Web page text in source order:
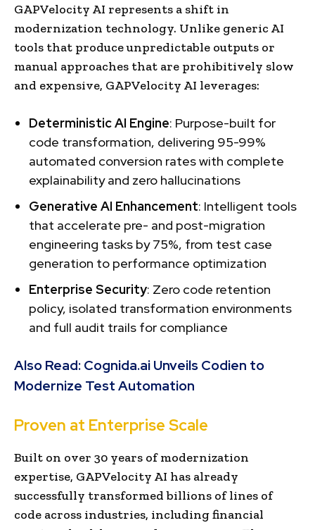
GAPVelocity AI represents a shift in
modernization technology. Unlike generic AI
tools that produce unpredictable outputs or
manual approaches that are prohibitively slow
and expensive, GAPVelocity AI leverages:
Deterministic AI Engine: Purpose-built for
code transformation, delivering 95-99%
automated conversion rates with complete
explainability and zero hallucinations
Generative AI Enhancement: Intelligent tools
that accelerate pre- and post-migration
engineering tasks by 75%, from test case
generation to performance optimization
Enterprise Security: Zero code retention
policy, isolated transformation environments
and full audit trails for compliance
Also Read: Cognida.ai Unveils Codien to
Modernize Test Automation
Proven at Enterprise Scale
Built on over 30 years of modernization
expertise, GAPVelocity AI has already
successfully transformed billions of lines of
code across industries, including financial